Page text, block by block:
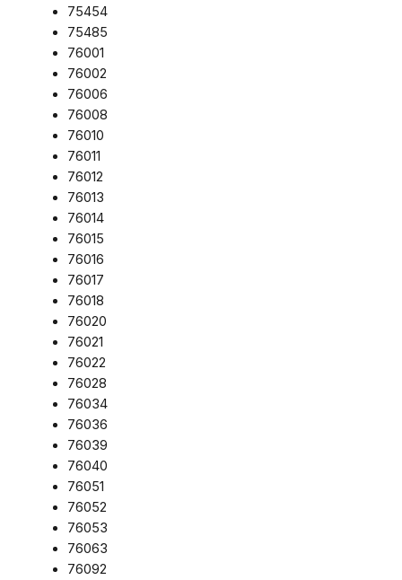
75454
75485
76001
76002
76006
76008
76010
76011
76012
76013
76014
76015
76016
76017
76018
76020
76021
76022
76028
76034
76036
76039
76040
76051
76052
76053
76063
76092